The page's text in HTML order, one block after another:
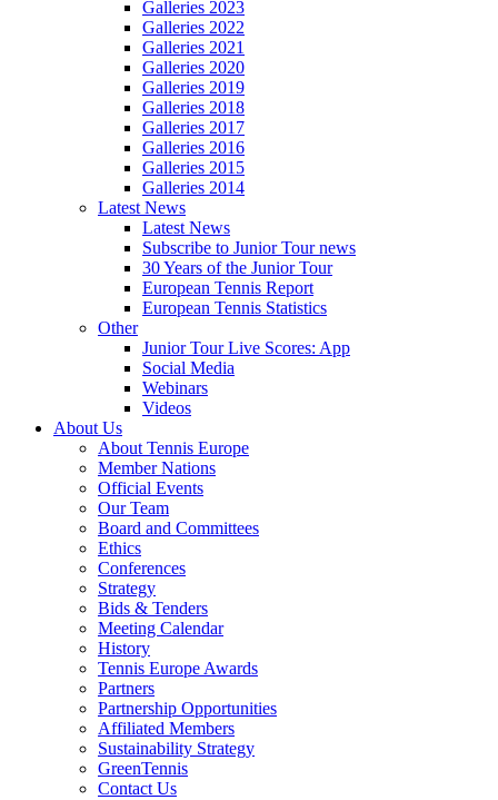
Galleries 2023
Galleries 2022
Galleries 2021
Galleries 2020
Galleries 2019
Galleries 2018
Galleries 2017
Galleries 2016
Galleries 2015
Galleries 2014
Latest News
Latest News
Subscribe to Junior Tour news
30 Years of the Junior Tour
European Tennis Report
European Tennis Statistics
Other
Junior Tour Live Scores: App
Social Media
Webinars
Videos
About Us
About Tennis Europe
Member Nations
Official Events
Our Team
Board and Committees
Ethics
Conferences
Strategy
Bids & Tenders
Meeting Calendar
History
Tennis Europe Awards
Partners
Partnership Opportunities
Affiliated Members
Sustainability Strategy
GreenTennis
Contact Us